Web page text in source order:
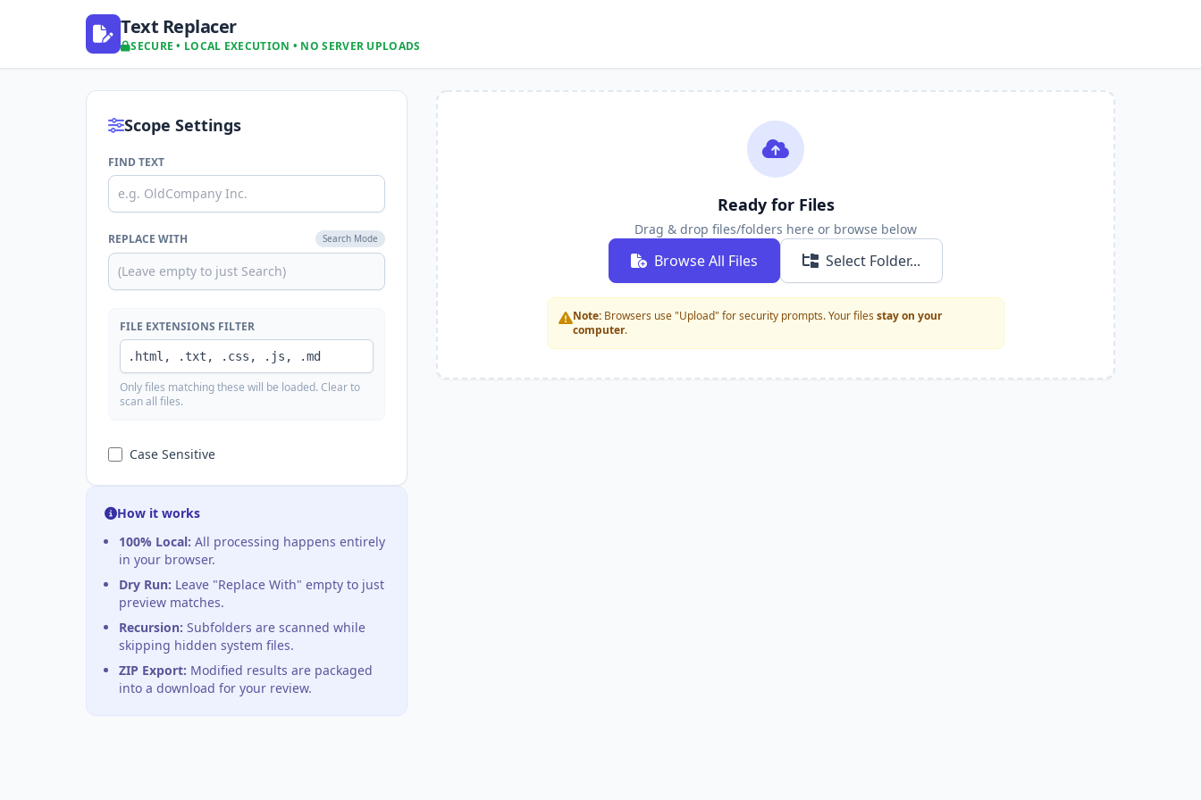
Text Replacer
SECURE • LOCAL EXECUTION • NO SERVER UPLOADS
Scope Settings
FIND TEXT
REPLACE WITH Search Mode
FILE EXTENSIONS FILTER
Only files matching these will be loaded. Clear to
scan all files.
Case Sensitive
How it works
100% Local: All processing happens entirely
in your browser.
Dry Run: Leave "Replace With" empty to just
preview matches.
Recursion: Subfolders are scanned while
skipping hidden system files.
ZIP Export: Modified results are packaged
into a download for your review.
Ready for Files
Drag & drop files/folders here or browse below
Browse All Files Select Folder...
Note: Browsers use "Upload" for security prompts. Your files stay on your
computer.